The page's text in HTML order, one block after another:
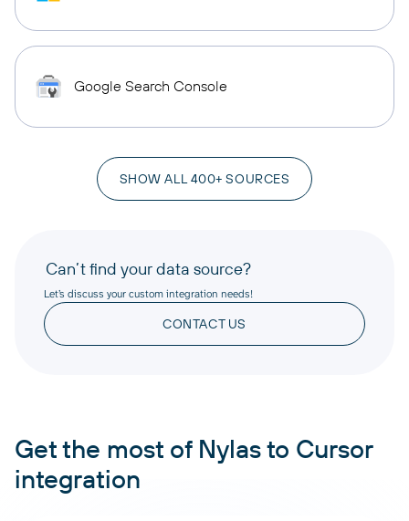
Google Search Console
SHOW ALL 400+ SOURCES
Can’t find your data source?
Let’s discuss your custom integration needs!
CONTACT US
Get the most of Nylas to Cursor
integration